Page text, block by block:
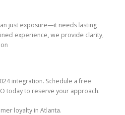
just exposure—it needs lasting
experience, we provide clarity,
integration. Schedule a free
today to reserve your approach.
loyalty in Atlanta.